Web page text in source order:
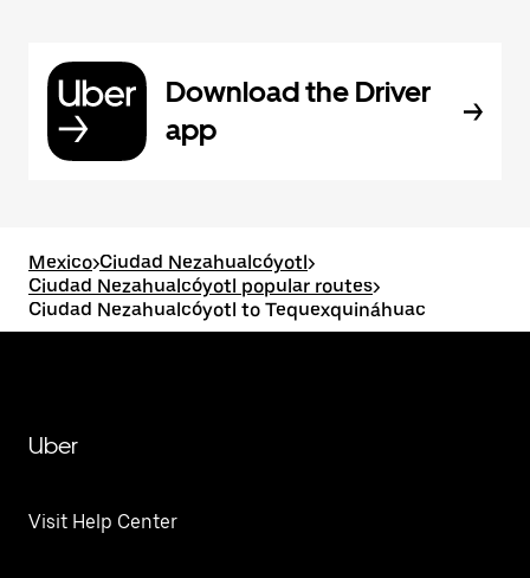
Download the Driver
app
Mexico>Ciudad Nezahualcóyotl>
Ciudad Nezahualcóyotl popular routes>
Ciudad Nezahualcóyotl to Tequexquináhuac
Uber
Visit Help Center